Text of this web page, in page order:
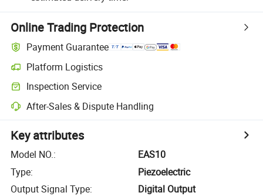
Online Trading Protection
Payment Guarantee
Platform Logistics
Inspection Service
After-Sales & Dispute Handling
Key attributes
Model NO.:
EAS10
Type:
Piezoelectric
Output Signal Type:
Digital Output